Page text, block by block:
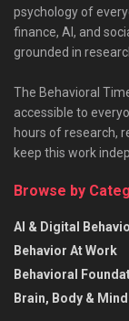
psychology of
finance, AI, and
grounded in
The Behavioral
accessible to
hours of research,
keep this work
Browse by
AI & Digital
Behavior At Work
Behavioral
Brain, Body & Mind